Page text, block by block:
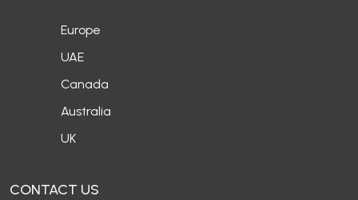
Europe
UAE
Canada
Australia
UK
CONTACT US